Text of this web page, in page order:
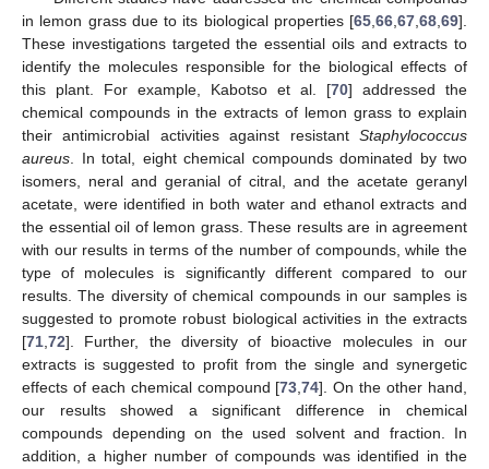
in lemon grass due to its biological properties [65 66 67 68 69].
These investigations targeted the essential oils and extracts to
identify the molecules responsible for the biological effects of
this plant. For example, Kabotso et al. [70] addressed the
chemical compounds in the extracts of lemon grass to explain
their antimicrobial activities against resistant Staphylococcus
aureus . In total, eight chemical compounds dominated by two
isomers, neral and geranial of citral, and the acetate geranyl
acetate, were identified in both water and ethanol extracts and
the essential oil of lemon grass. These results are in agreement
with our results in terms of the number of compounds, while the
type of molecules is significantly different compared to our
results. The diversity of chemical compounds in our samples is
suggested to promote robust biological activities in the extracts
[71 72]. Further, the diversity of bioactive molecules in our
extracts is suggested to profit from the single and synergetic
effects of each chemical compound [73 ,74]. On the other hand,
our results showed a significant difference in chemical
compounds depending on the used solvent and fraction. In
addition, a higher number of compounds was identified in the